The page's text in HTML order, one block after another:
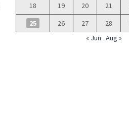
18
19 20 21
25
26 27 28
« Jun Aug »